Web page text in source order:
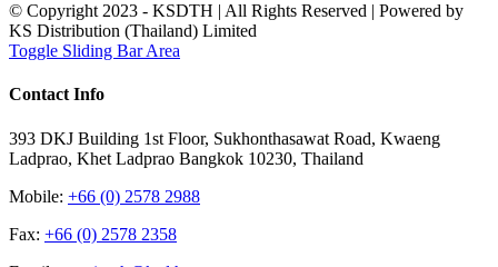
© Copyright 2023 - KSDTH | All Rights Reserved | Powered by
KS Distribution (Thailand) Limited
Toggle Sliding Bar Area
Contact Info
393 DKJ Building 1st Floor, Sukhonthasawat Road, Kwaeng
Ladprao, Khet Ladprao Bangkok 10230, Thailand
Mobile: +66 (0) 2578 2988
Fax: +66 (0) 2578 2358